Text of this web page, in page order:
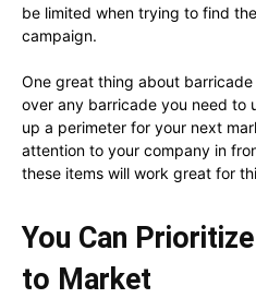
be limited when trying to find
campaign.
One great thing about
over any barricade you need to
up a perimeter for your next
attention to your company in
these items will work great for
You Can
to Market